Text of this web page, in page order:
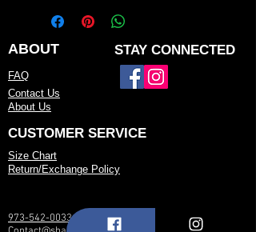
ABOUT STAY CONNECTED
FAQ
Contact Us
About Us
CUSTOMER SERVICE
Size Chart
Return/Exchange Policy
973-542-0033